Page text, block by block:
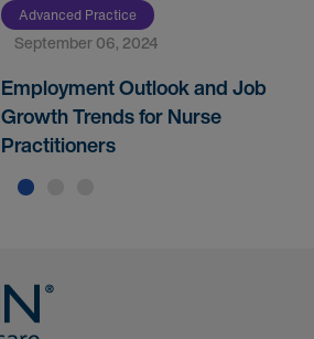
Advanced Practice
September 06, 2024
Employment Outlook and Job
Growth Trends for Nurse
Practitioners